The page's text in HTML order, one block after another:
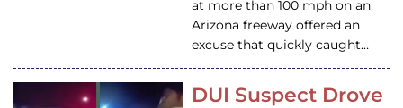
at more than 100 mph on an
Arizona freeway offered an
excuse that quickly caught…
DUI Suspect Drove